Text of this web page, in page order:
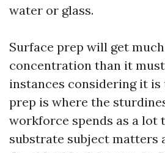
water or glass.
Surface prep will get
concentration than it
instances considering it is
prep is where the
workforce spends as a lot
substrate subject matters